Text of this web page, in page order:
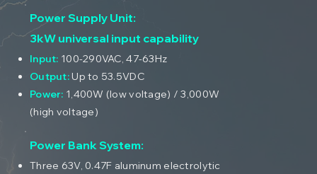
Power Supply Unit:
3kW universal input capability
Input: 100-290VAC, 47-63Hz
Output:Up to 53.5VDC
Power: 1,400W (low voltage) / 3,000W
(high voltage)
Power Bank System:
Three 63V, 0.47F aluminum electrolytic